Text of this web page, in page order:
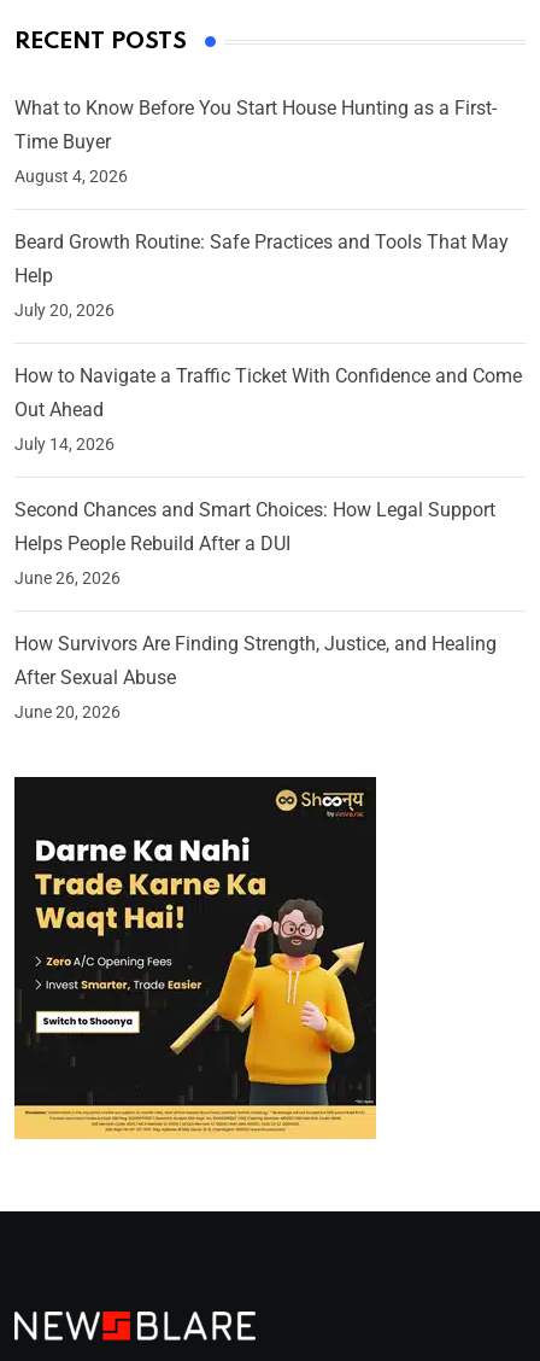
RECENT POSTS
What to Know Before You Start House Hunting as a First-
Time Buyer
August 4, 2026
Beard Growth Routine: Safe Practices and Tools That May
Help
July 20, 2026
How to Navigate a Traffic Ticket With Confidence and Come
Out Ahead
July 14, 2026
Second Chances and Smart Choices: How Legal Support
Helps People Rebuild After a DUI
June 26, 2026
How Survivors Are Finding Strength, Justice, and Healing
After Sexual Abuse
June 20, 2026